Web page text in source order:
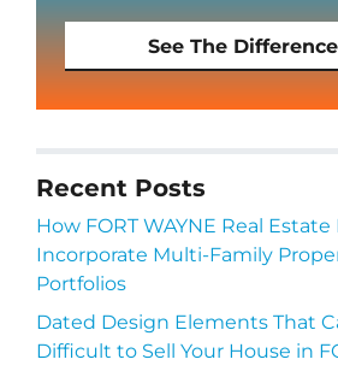
See The
Recent Posts
How FORT WAYNE Real
Incorporate Multi-Family
Portfolios
Dated Design Elements That
Difficult to Sell Your House in